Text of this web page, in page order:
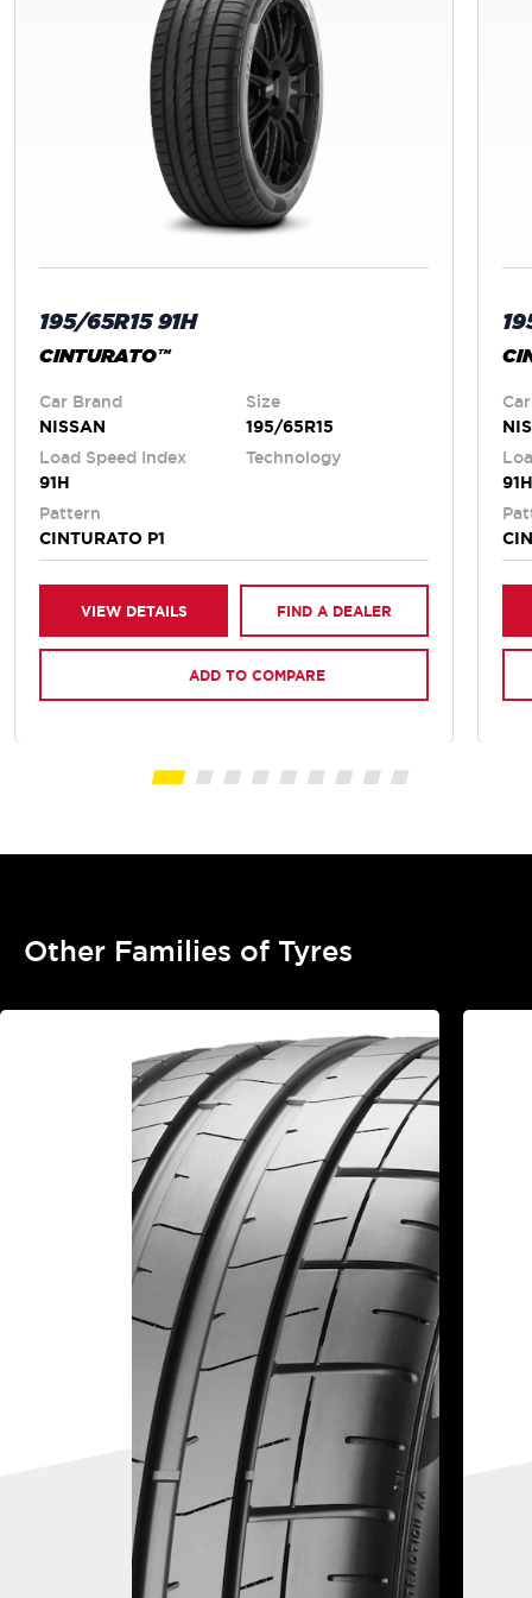
195/65R15 91H
CINTURATO™
Car Brand
NISSAN
Size
195/65R15
Load Speed Index
91H
Technology
Pattern
CINTURATO P1
VIEW DETAILS FIND A DEALER
ADD TO COMPARE
91H
Other Families of Tyres